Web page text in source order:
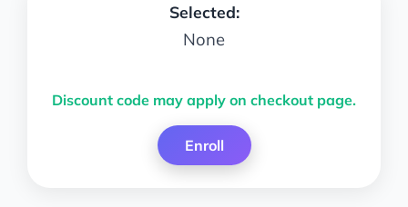
Selected:
None
Discount code may apply on checkout page.
Enroll